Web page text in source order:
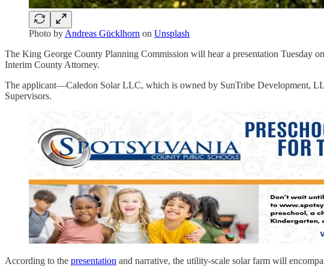
Photo by Andreas Gücklhorn on Unsplash
The King George County Planning Commission will hear a presentation Tuesday
Interim County Attorney.
The applicant—Caledon Solar LLC, which is owned by SunTribe Development,
Supervisors.
According to the presentation and narrative, the utility-scale solar farm will